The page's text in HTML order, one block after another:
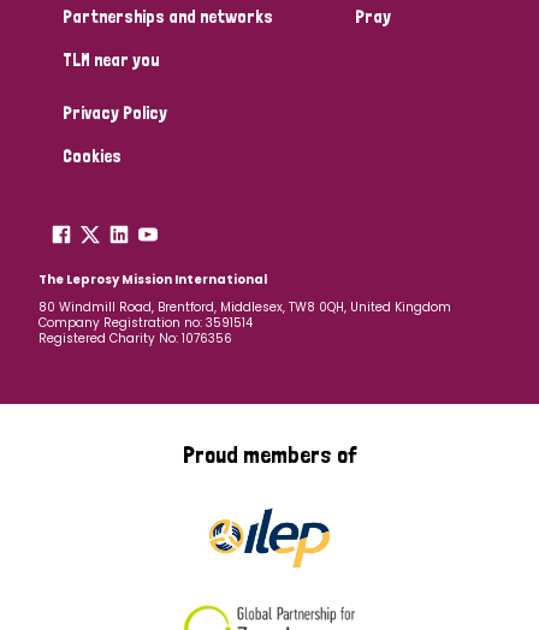
Partnerships and networks
TLM near you
Pray
Privacy Policy
Cookies
The Leprosy Mission International
80 Windmill Road, Brentford, Middlesex, TW8 0QH, United Kingdom
Company Registration no: 3591514
Registered Charity No: 1076356
Proud members of